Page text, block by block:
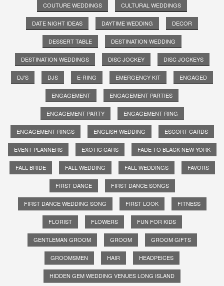
COUTURE WEDDINGS CULTURAL WEDDINGS
DATE NIGHT IDEAS DAYTIME WEDDING DECOR
DESSERT TABLE DESTINATION WEDDING
DESTINATION WEDDINGS DISC JOCKEY DISC JOCKEYS
DJ'S DJS E-RING EMERGENCY KIT ENGAGED
ENGAGEMENT ENGAGEMENT PARTIES
ENGAGEMENT PARTY ENGAGEMENT RING
ENGAGEMENT RINGS ENGLISH WEDDING ESCORT CARDS
EVENT PLANNERS EXOTIC CARS FADE TO BLACK NEW YORK
FALL BRIDE FALL WEDDING FALL WEDDINGS FAVORS
FIRST DANCE FIRST DANCE SONGS
FIRST DANCE WEDDING SONG FIRST LOOK FITNESS
FLORIST FLOWERS FUN FOR KIDS
GENTLEMAN GROOM GROOM GROOM GIFTS
GROOMSMEN HAIR HEADPEICES
HIDDEN GEM WEDDING VENUES LONG ISLAND